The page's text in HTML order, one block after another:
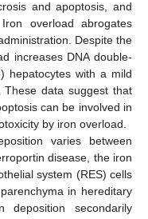
and apoptosis, and
overload abrogates
Despite the
increases DNA double-
hepatocytes with a mild
These data suggest that
can be involved in
by iron overload.
varies between
disease, the iron
system (RES) cells
in hereditary
deposition secondarily